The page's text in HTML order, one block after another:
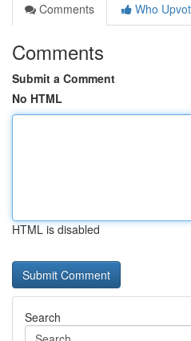
Comments
Who
Comments
Submit a Comment
No HTML
HTML is disabled
Search